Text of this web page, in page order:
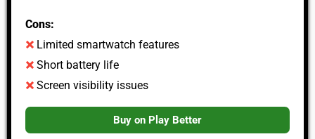
Cons:
Limited smartwatch features
Short battery life
Screen visibility issues
Buy on Play Better